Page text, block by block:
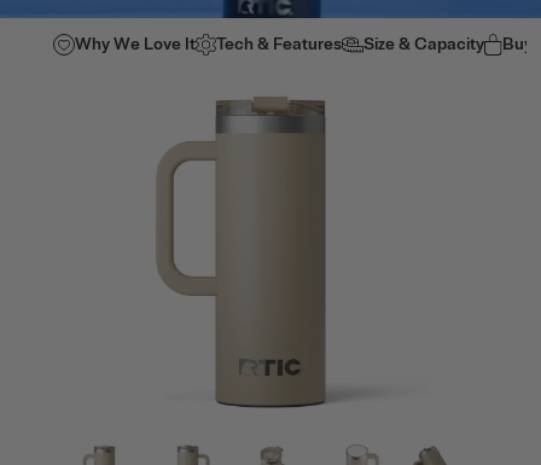
Why We Love It Tech & Features Size & Capacity Buy